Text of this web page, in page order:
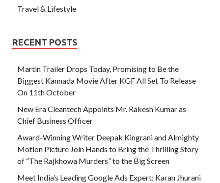
Travel & Lifestyle
RECENT POSTS
Martin Trailer Drops Today, Promising to Be the
Biggest Kannada Movie After KGF All Set To Release
On 11th October
New Era Cleantech Appoints Mr. Rakesh Kumar as
Chief Business Officer
Award-Winning Writer Deepak Kingrani and Almighty
Motion Picture Join Hands to Bring the Thrilling Story
of “The Rajkhowa Murders” to the Big Screen
Meet India’s Leading Google Ads Expert: Karan Jhurani